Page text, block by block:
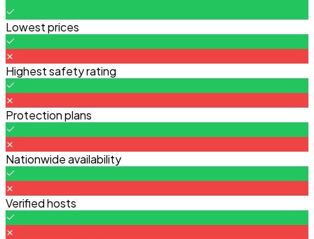
Lowest prices
Highest safety rating
Protection plans
Nationwide availability
Verified hosts